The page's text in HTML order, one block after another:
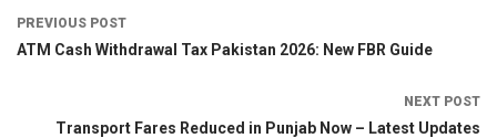
PREVIOUS POST
ATM Cash Withdrawal Tax Pakistan 2026: New FBR Guide
NEXT POST
Transport Fares Reduced in Punjab Now – Latest Updates